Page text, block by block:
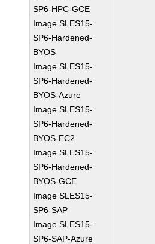
SP6-HPC-GCE
Image SLES15-
SP6-Hardened-
BYOS
Image SLES15-
SP6-Hardened-
BYOS-Azure
Image SLES15-
SP6-Hardened-
BYOS-EC2
Image SLES15-
SP6-Hardened-
BYOS-GCE
Image SLES15-
SP6-SAP
Image SLES15-
SP6-SAP-Azure